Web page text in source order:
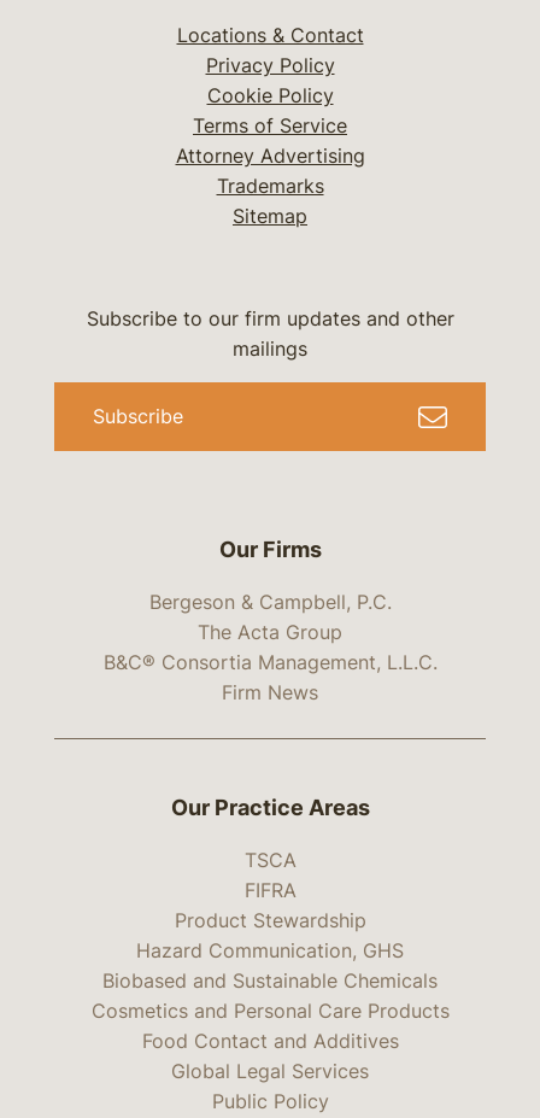
Locations & Contact
Privacy Policy
Cookie Policy
Terms of Service
Attorney Advertising
Trademarks
Sitemap
Our Firms
Bergeson & Campbell, P.C.
The Acta Group
B&C® Consortia Management, L.L.C.
Firm News
Subscribe to our firm updates and other
mailings
Subscribe
Our Practice Areas
TSCA
FIFRA
Product Stewardship
Hazard Communication, GHS
Biobased and Sustainable Chemicals
Cosmetics and Personal Care Products
Food Contact and Additives
Global Legal Services
Public Policy